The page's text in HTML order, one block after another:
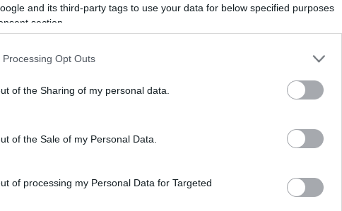
and its third-party tags to use your data for below specified purposes
section.
Opt Outs
of the Sharing of my personal data.
of the Sale of my Personal Data.
of processing my Personal Data for Targeted